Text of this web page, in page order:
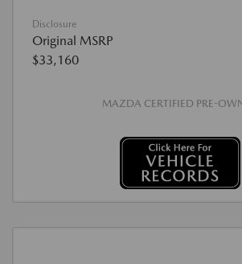
Disclosure
Original MSRP
$33,160
MAZDA CERTIFIED PRE-